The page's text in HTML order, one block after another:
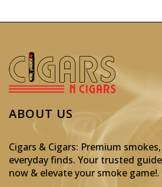
ABOUT US
Cigars & Cigars: Premium
everyday finds. Your trusted
now & elevate your smoke game!.